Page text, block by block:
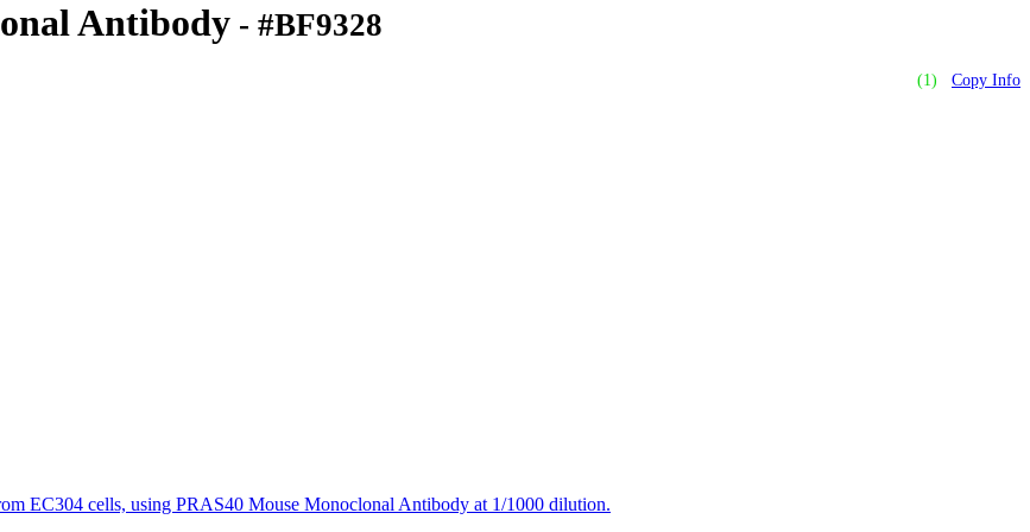
Antibody - #BF9328
(1) Copy Info
EC304 cells, using PRAS40 Mouse Monoclonal Antibody at 1/1000 dilution.